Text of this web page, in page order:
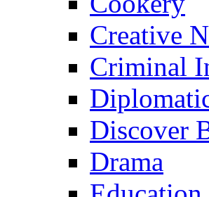
Creative
Criminal
Discover
Drama